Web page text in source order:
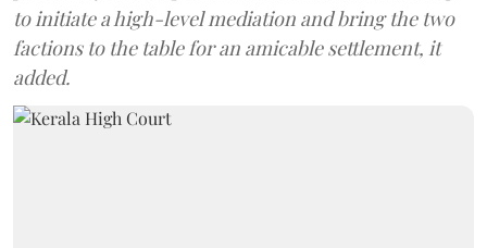
to initiate a high-level mediation and bring the two
factions to the table for an amicable settlement, it
added.